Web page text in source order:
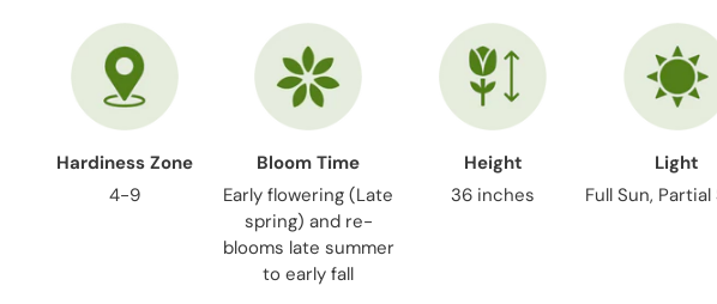
Hardiness Zone
4-9
Bloom Time
Early flowering (Late
spring) and re-
blooms late summer
to early fall
Height
36 inches
Light
Full Sun, Partial